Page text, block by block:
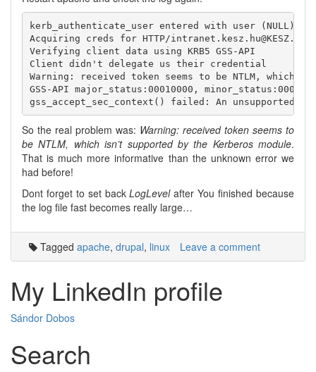
kerb_authenticate_user entered with user (NULL)
Acquiring creds for HTTP/intranet.kesz.hu@KESZ.HU
Verifying client data using KRB5 GSS-API
Client didn't delegate us their credential
Warning: received token seems to be NTLM, which
GSS-API major_status:00010000,
So the real problem was: Warning: received token seems to
be NTLM, which isn’t supported by the Kerberos module.
That is much more informative than the unknown error we
had before!
Dont forget to set backLogLevelafter You finished because
the log file fast becomes really large…
Tagged apache, drupal, linux Leave a comment
My LinkedIn profile
Sándor Dobos
Search